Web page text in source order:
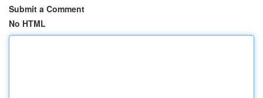
Submit a Comment
No HTML